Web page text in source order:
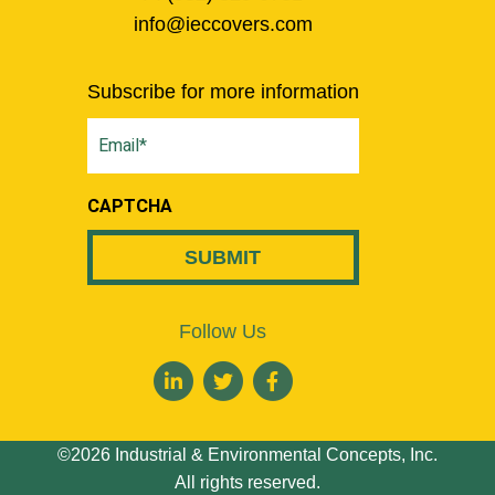
info@ieccovers.com
Subscribe for more information
CAPTCHA
Follow Us
©2026 Industrial & Environmental Concepts, Inc.
All rights reserved.